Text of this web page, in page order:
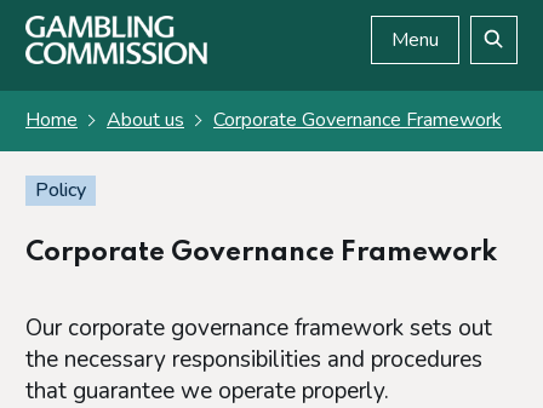
Skip to main content
Menu
Home About us Corporate Governance Framework
Policy
Corporate Governance Framework
Our corporate governance framework sets out
the necessary responsibilities and procedures
that guarantee we operate properly.